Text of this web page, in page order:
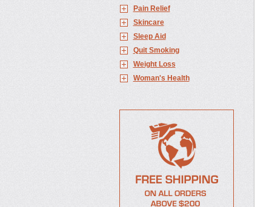
Pain Relief
Skincare
Sleep Aid
Quit Smoking
Weight Loss
Woman's Health